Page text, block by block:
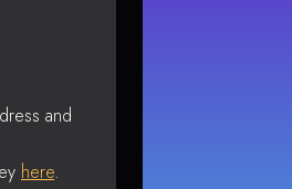
and
here.